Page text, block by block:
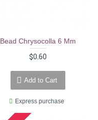
Bead Chrysocolla 6 Mm
$0.60
Add to Cart
Express purchase